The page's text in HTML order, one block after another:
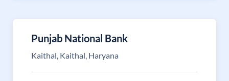
Punjab National Bank
Kaithal, Kaithal, Haryana